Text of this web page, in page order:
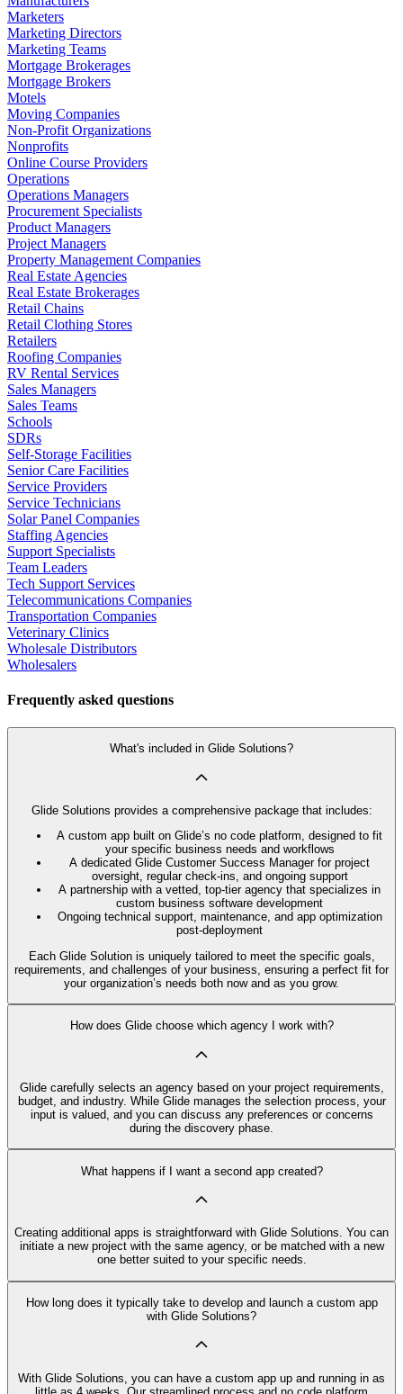
Marketers
Marketing Directors
Marketing Teams
Mortgage Brokerages
Mortgage Brokers
Motels
Moving Companies
Non-Profit Organizations
Nonprofits
Online Course Providers
Operations
Operations Managers
Procurement Specialists
Product Managers
Project Managers
Property Management Companies
Real Estate Agencies
Real Estate Brokerages
Retail Chains
Retail Clothing Stores
Retailers
Roofing Companies
RV Rental Services
Sales Managers
Sales Teams
Schools
SDRs
Self-Storage Facilities
Senior Care Facilities
Service Providers
Service Technicians
Solar Panel Companies
Staffing Agencies
Support Specialists
Team Leaders
Tech Support Services
Telecommunications Companies
Transportation Companies
Veterinary Clinics
Wholesale Distributors
Wholesalers
Frequently asked questions
What's included in Glide Solutions?
Glide Solutions provides a comprehensive package that includes:
A custom app built on Glide’s no code platform, designed to fit
your specific business needs and workflows
A dedicated Glide Customer Success Manager for project
oversight, regular check-ins, and ongoing support
A partnership with a vetted, top-tier agency that specializes in
custom business software development
Ongoing technical support, maintenance, and app optimization
post-deployment
Each Glide Solution is uniquely tailored to meet the specific goals,
requirements, and challenges of your business, ensuring a perfect fit for
your organization’s needs both now and as you grow.
How does Glide choose which agency I work with?
Glide carefully selects an agency based on your project requirements,
budget, and industry. While Glide manages the selection process, your
input is valued, and you can discuss any preferences or concerns
during the discovery phase.
What happens if I want a second app created?
Creating additional apps is straightforward with Glide Solutions. You can
initiate a new project with the same agency, or be matched with a new
one better suited to your specific needs.
How long does it typically take to develop and launch a custom app
with Glide Solutions?
With Glide Solutions, you can have a custom app up and running in as